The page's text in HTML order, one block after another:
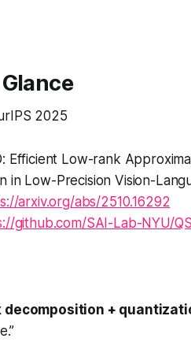
2025
Efficient Low-rank
in Low-Precision Vision-
arxiv.org/abs/2510.16292
github.com/SAI-Lab-NYU/
decomposition +